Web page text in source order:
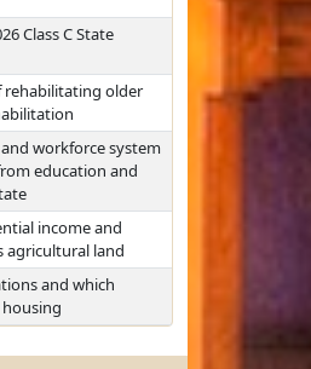
Class C State
rehabilitating older
workforce system
education and
income and
agricultural land
and which